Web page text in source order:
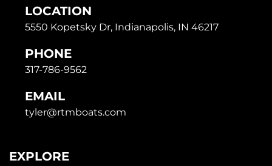
LOCATION
5550 Kopetsky Dr, Indianapolis, IN 46217
PHONE
317-786-9562
EMAIL
tyler@rtmboats.com
EXPLORE